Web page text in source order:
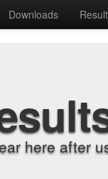
Downloads
here after